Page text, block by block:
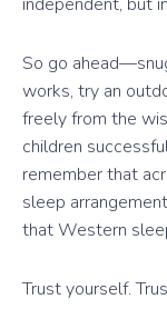
So go
works, try an
freely from the
children
remember that
sleep
that Western
Trust yourself.